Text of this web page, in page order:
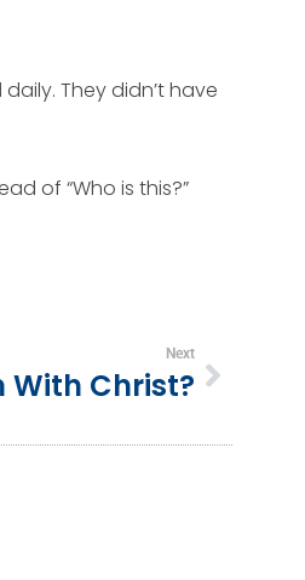
They didn’t have
of “Who is this?”
Next
With Christ?